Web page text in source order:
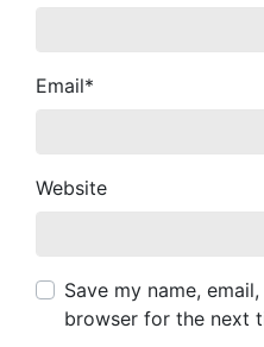
Email*
Website
Save my name,
browser for the next